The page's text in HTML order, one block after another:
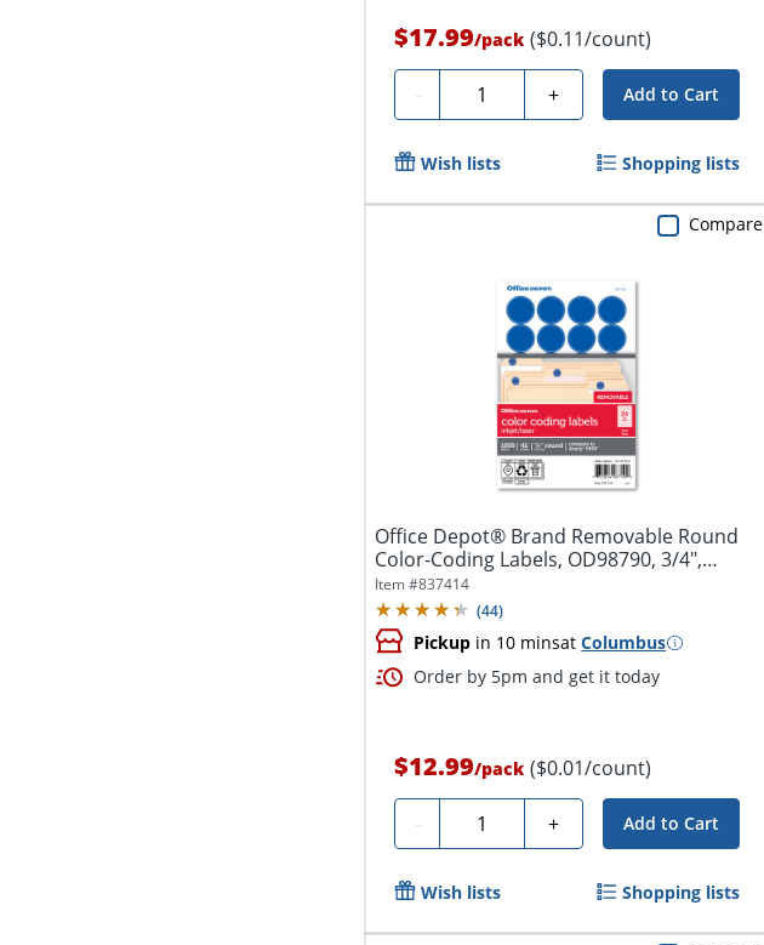
$17.99/pack ($0.11/count)
- Quantity + Add to Cart
Wish lists Shopping lists
Office Depot® Brand Removable Round
Color-Coding Labels, OD98790, 3/4",
Dark...
Item #837414
(44)
Pickup in 10 minsatColumbus
Order by 5pm and get it today
$12.99/pack ($0.01/count)
- Quantity + Add to Cart
Compare
Wish lists Shopping lists